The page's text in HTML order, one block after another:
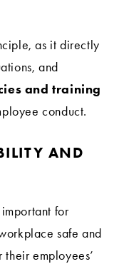
as it directly
and
and training
conduct.
AND
for
safe and
employees’